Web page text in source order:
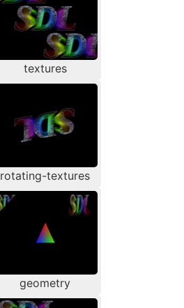
textures
rotating-textures
geometry